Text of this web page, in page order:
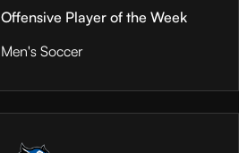
Offensive Player of the Week
Men's Soccer